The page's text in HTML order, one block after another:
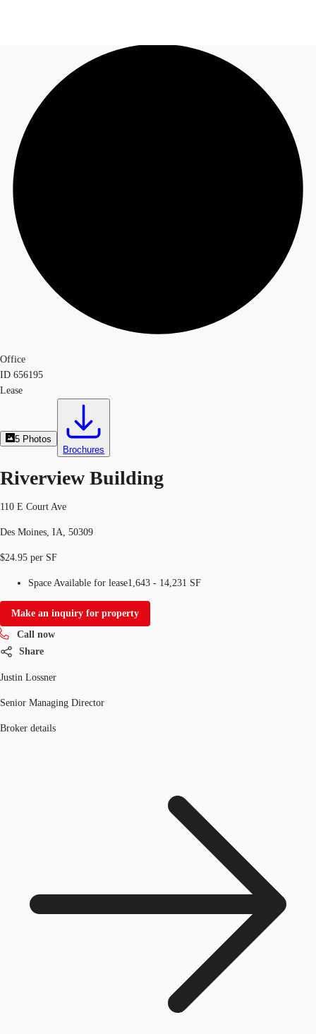
Trends and Insights
Client Stories
Call now
Office
ID 656195
Lease
5 Photos
Brochures
Riverview Building
110 E Court Ave
Des Moines, IA, 50309
$24.95 per SF
Space Available for lease1,643 - 14,231 SF
Make an inquiry for property
Call now
Share
Justin Lossner
Senior Managing Director
Broker details